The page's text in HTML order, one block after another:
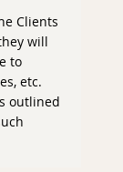
Clients
will
to
etc.
outlined